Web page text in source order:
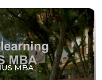
MBA